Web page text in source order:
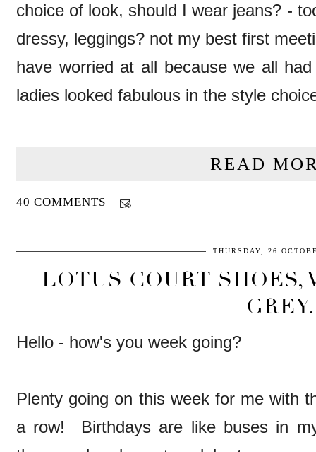
choice of look, should I wear jeans? -
dressy, leggings? not my best first
have worried at all because we all
ladies looked fabulous in the style
READ
40 COMMENTS
THURSDAY, 26
LOTUS COURT SHOES,
GREY.
Hello - how's you week going?
Plenty going on this week for me with
a row! Birthdays are like buses in